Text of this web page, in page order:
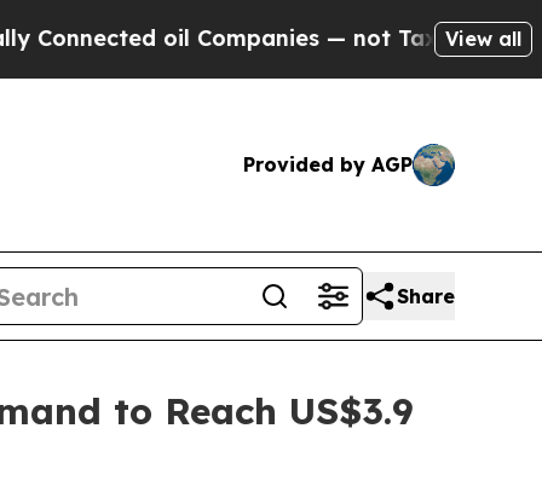
Companies — not Taxpayers — the Chance
View all
Provided by AGP
Share
to Reach US$3.9